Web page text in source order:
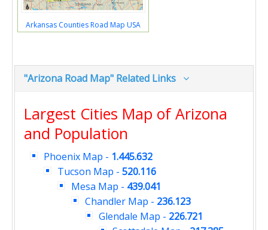
Arkansas Counties Road Map USA
"Arizona Road Map" Related Links
Largest Cities Map of Arizona
and Population
Phoenix Map - 1.445.632
Tucson Map - 520.116
Mesa Map - 439.041
Chandler Map - 236.123
Glendale Map - 226.721